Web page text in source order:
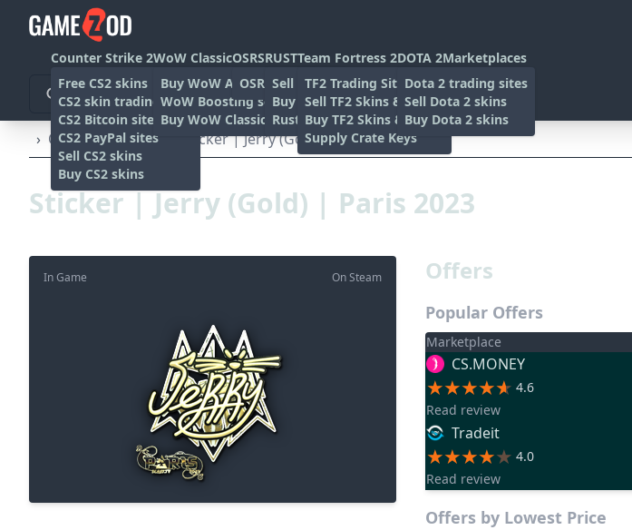
Counter Strike 2
Free CS2 skins
CS2 skin trading sites
CS2 Bitcoin sites
CS2 PayPal sites
Sell CS2 skins
Buy CS2 skins
WoW Classic
Buy WoW Accounts
WoW Boosting services
Buy WoW Classic Gold
OSRS
OSRS Gold sites
RUST
Sell rust skins
Buy Rust skins
Rust skin trading sites
Team Fortress 2
TF2 Trading Sites
Sell TF2 Skins & Items
Buy TF2 Skins & Items
Supply Crate Keys
DOTA 2
Dota 2 trading sites
Sell Dota 2 skins
Buy Dota 2 skins
Marketplaces
› Other › Stickers Sticker | Jerry (Gold) | Paris 2023
Sticker | Jerry (Gold) | Paris 2023
On Steam
In Game Offers
Popular Offers
Marketplace
CS.MONEY
4.6
Read review
Tradeit
4.0
Read review
Offers by Lowest Price